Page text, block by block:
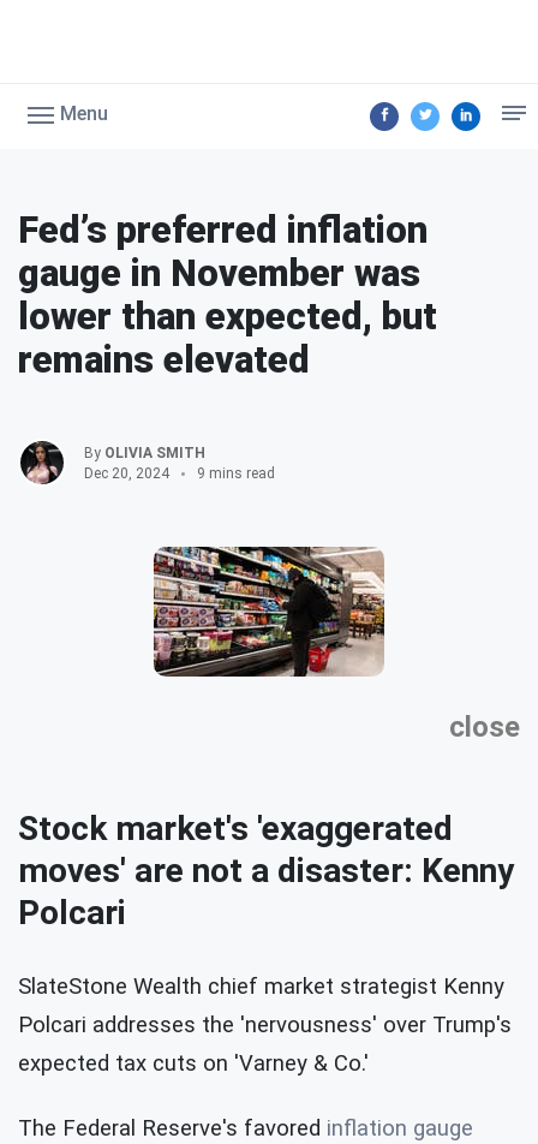
Menu
Fed’s preferred inflation
gauge in November was
lower than expected, but
remains elevated
By OLIVIA SMITH
Dec 20, 2024
9 mins read
close
Stock market's 'exaggerated
moves' are not a disaster: Kenny
Polcari
SlateStone Wealth chief market strategist Kenny
Polcari addresses the 'nervousness' over Trump's
expected tax cuts on 'Varney & Co.'
The Federal Reserve's favored inflation gauge